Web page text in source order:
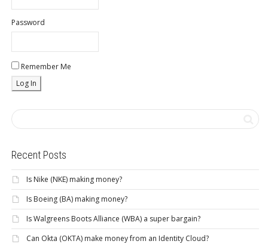
Password
Remember Me
Recent Posts
Is Nike (NKE) making money?
Is Boeing (BA) making money?
Is Walgreens Boots Alliance (WBA) a super bargain?
Can Okta (OKTA) make money from an Identity Cloud?